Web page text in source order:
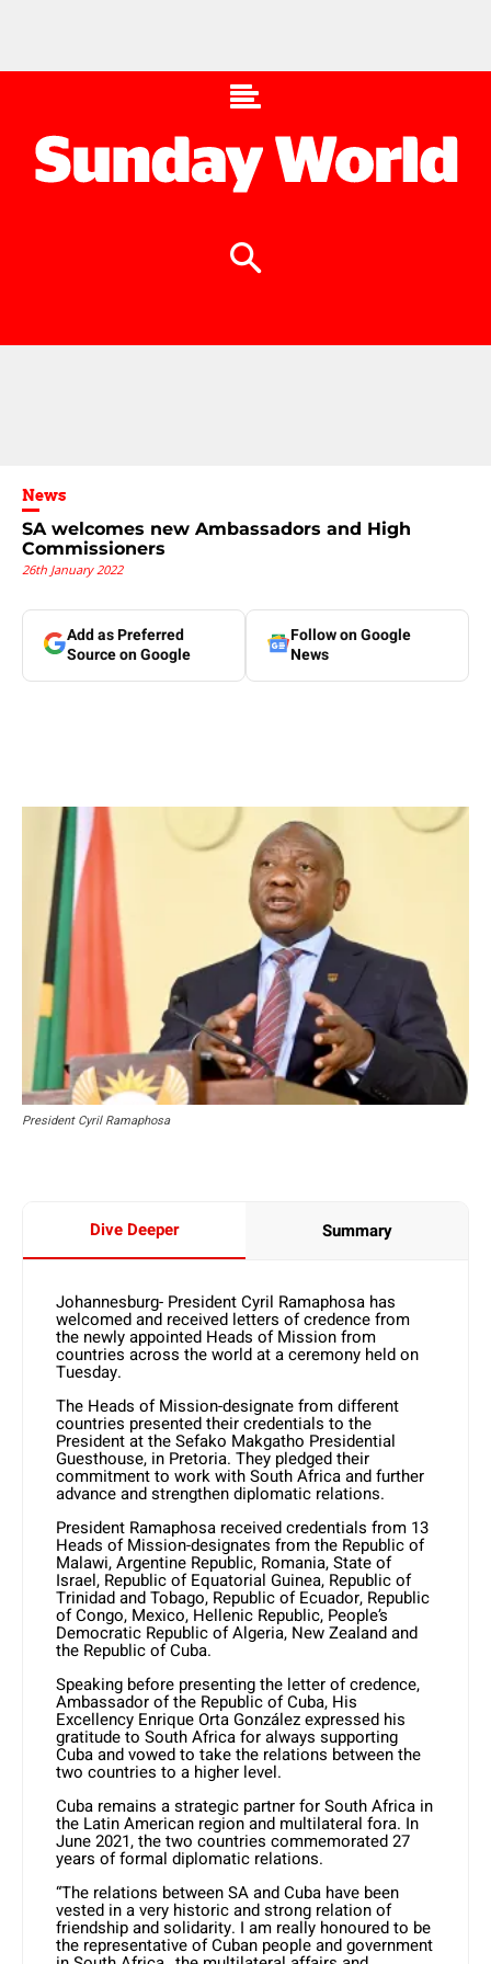
News
SA welcomes new Ambassadors and High
Commissioners
26th January 2022
Add as Preferred
Source on Google
Follow on Google
News
President Cyril Ramaphosa
Dive Deeper Summary
Johannesburg- President Cyril Ramaphosa has
welcomed and received letters of credence from
the newly appointed Heads of Mission from
countries across the world at a ceremony held on
Tuesday.
The Heads of Mission-designate from different
countries presented their credentials to the
President at the Sefako Makgatho Presidential
Guesthouse, in Pretoria. They pledged their
commitment to work with South Africa and further
advance and strengthen diplomatic relations.
President Ramaphosa received credentials from 13
Heads of Mission-designates from the Republic of
Malawi, Argentine Republic, Romania, State of
Israel, Republic of Equatorial Guinea, Republic of
Trinidad and Tobago, Republic of Ecuador, Republic
of Congo, Mexico, Hellenic Republic, People’s
Democratic Republic of Algeria, New Zealand and
the Republic of Cuba.
Speaking before presenting the letter of credence,
Ambassador of the Republic of Cuba, His
Excellency Enrique Orta González expressed his
gratitude to South Africa for always supporting
Cuba and vowed to take the relations between the
two countries to a higher level.
Cuba remains a strategic partner for South Africa in
the Latin American region and multilateral fora. In
June 2021, the two countries commemorated 27
years of formal diplomatic relations.
“The relations between SA and Cuba have been
vested in a very historic and strong relation of
friendship and solidarity. I am really honoured to be
the representative of Cuban people and government